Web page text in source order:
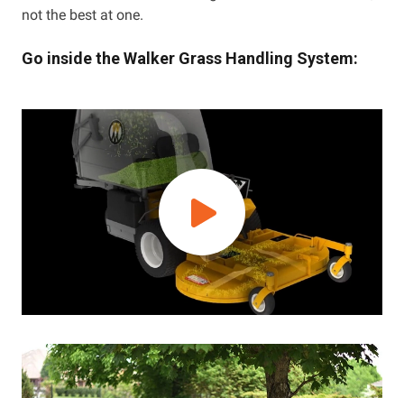
not the best at one.
Go inside the Walker Grass Handling System: